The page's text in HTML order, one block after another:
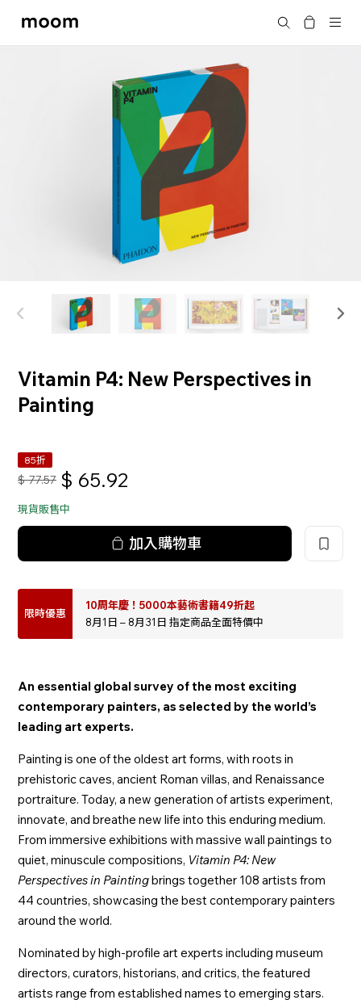
moom
搜尋
Vitamin P4: New Perspectives in
Painting
85折
$ 77.57 $ 65.92
現貨販售中
加入購物車
限時優惠
10周年慶！5000本藝術書籍49折起
8月1日 – 8月31日 指定商品全面特價中
An essential global survey of the most exciting
contemporary painters, as selected by the world’s
leading art experts.
Painting is one of the oldest art forms, with roots in
prehistoric caves, ancient Roman villas, and Renaissance
portraiture. Today, a new generation of artists experiment,
innovate, and breathe new life into this enduring medium.
From immersive exhibitions with massive wall paintings to
quiet, minuscule compositions, Vitamin P4: New
Perspectives in Paintingbrings together 108 artists from
44 countries, showcasing the best contemporary painters
around the world.
Nominated by high-profile art experts including museum
directors, curators, historians, and critics, the featured
artists range from established names to emerging stars.